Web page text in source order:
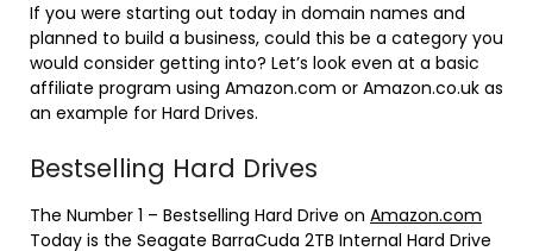
If you were starting out today in domain names and
planned to build a business, could this be a category you
would consider getting into? Let’s look even at a basic
affiliate program using Amazon.com or Amazon.co.uk as
an example for Hard Drives.
Bestselling Hard Drives
The Number 1 – Bestselling Hard Drive on Amazon.com
Today is the Seagate BarraCuda 2TB Internal Hard Drive